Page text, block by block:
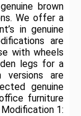
brown
We offer a
in genuine
are
with wheels
legs for a
versions are
genuine
furniture
Modification 1: